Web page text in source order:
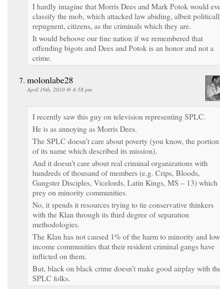
I hardly imagine that Morris Dees and Mark Potok would
classify the mob, which attacked law abiding, albeit
repugnent, citizens, as the criminals which they are.
It would behoove our fine nation if we remembered that
offending bigots and Dees and Potok is an honor and not a
crime.
molonlabe28
April 19th, 2010 @ 4:58 pm
I recently saw this guy on television representing SPLC.
He is as annoying as Morris Dees.
The SPLC doesn’t care about poverty (you know, the portion
of its name which described its mission).
And it doesn’t care about real criminal organizations with
hundreds of thousand of members (e.g. Crips, Bloods,
Gangster Disciples, Vicelords, Latin Kings, MS – 13) which
prey on minority communities.
No, it spends it resources trying to tie conservative thinkers
with the Klan through its third degree of separation
methodologies.
The Klan has not caused 1% of the harm to minority and low
income communities that their resident criminal gangs have
inflicted on them.
But, black on black crime doesn’t make good airplay with
SPLC folks.